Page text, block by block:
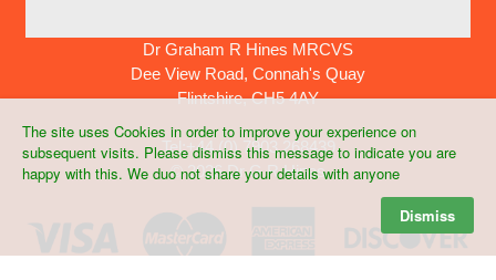
Dr Graham R Hines MRCVS
Dee View Road, Connah's Quay
Flintshire, CH5 4AY
Tel:+44 (0) 7903 268439
©2026 Dr G R Hines
The site uses Cookies in order to improve your experience on
subsequent visits. Please dismiss this message to indicate you are
happy with this. We duo not share your details with anyone
Dismiss